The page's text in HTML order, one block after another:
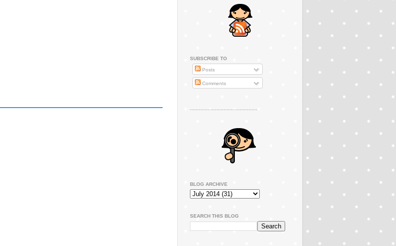
SUBSCRIBE TO
Posts
Comments
..............................................
BLOG ARCHIVE
SEARCH THIS BLOG